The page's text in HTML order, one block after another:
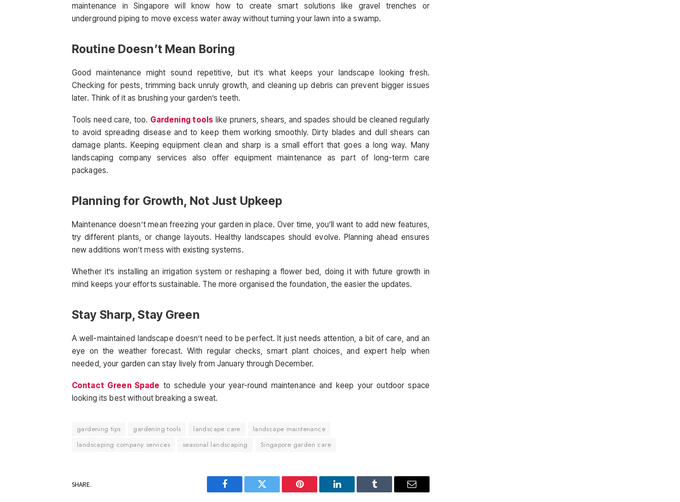
maintenance in Singapore will know how to create smart solutions like gravel trenches or
underground piping to move excess water away without turning your lawn into a swamp.
Routine Doesn’t Mean Boring
Good maintenance might sound repetitive, but it’s what keeps your landscape looking fresh.
Checking for pests, trimming back unruly growth, and cleaning up debris can prevent bigger issues
later. Think of it as brushing your garden’s teeth.
Tools need care, too. Gardening tools like pruners, shears, and spades should be cleaned regularly
to avoid spreading disease and to keep them working smoothly. Dirty blades and dull shears can
damage plants. Keeping equipment clean and sharp is a small effort that goes a long way. Many
landscaping company services also offer equipment maintenance as part of long-term care
packages.
Planning for Growth, Not Just Upkeep
Maintenance doesn’t mean freezing your garden in place. Over time, you’ll want to add new features,
try different plants, or change layouts. Healthy landscapes should evolve. Planning ahead ensures
new additions won’t mess with existing systems.
Whether it’s installing an irrigation system or reshaping a flower bed, doing it with future growth in
mind keeps your efforts sustainable. The more organised the foundation, the easier the updates.
Stay Sharp, Stay Green
A well-maintained landscape doesn’t need to be perfect. It just needs attention, a bit of care, and an
eye on the weather forecast. With regular checks, smart plant choices, and expert help when
needed, your garden can stay lively from January through December.
Contact Green Spade to schedule your year-round maintenance and keep your outdoor space
looking its best without breaking a sweat.
gardening tips gardening tools landscape care
landscape maintenance
landscaping company services
seasonal landscaping Singapore garden care
SHARE.
Facebook Twitter Pinterest LinkedIn Tumblr Email